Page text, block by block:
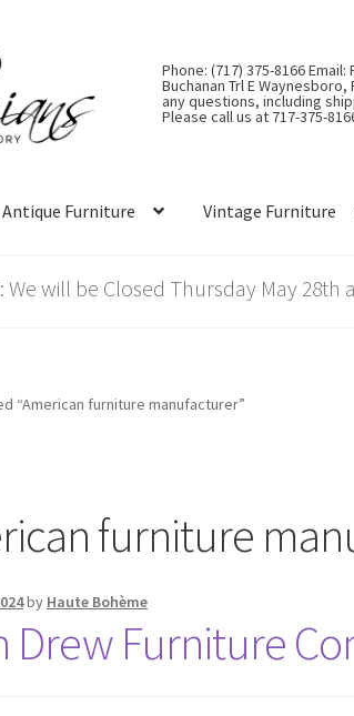
Phone: (717) 375-8166 Email:
Buchanan Trl E
any questions, including
Please call us at 717-375-
Antique Furniture Vintage Furniture
We will be Closed Thursday May
“American furniture manufacturer”
furniture
by Haute Bohème
Drew Furniture